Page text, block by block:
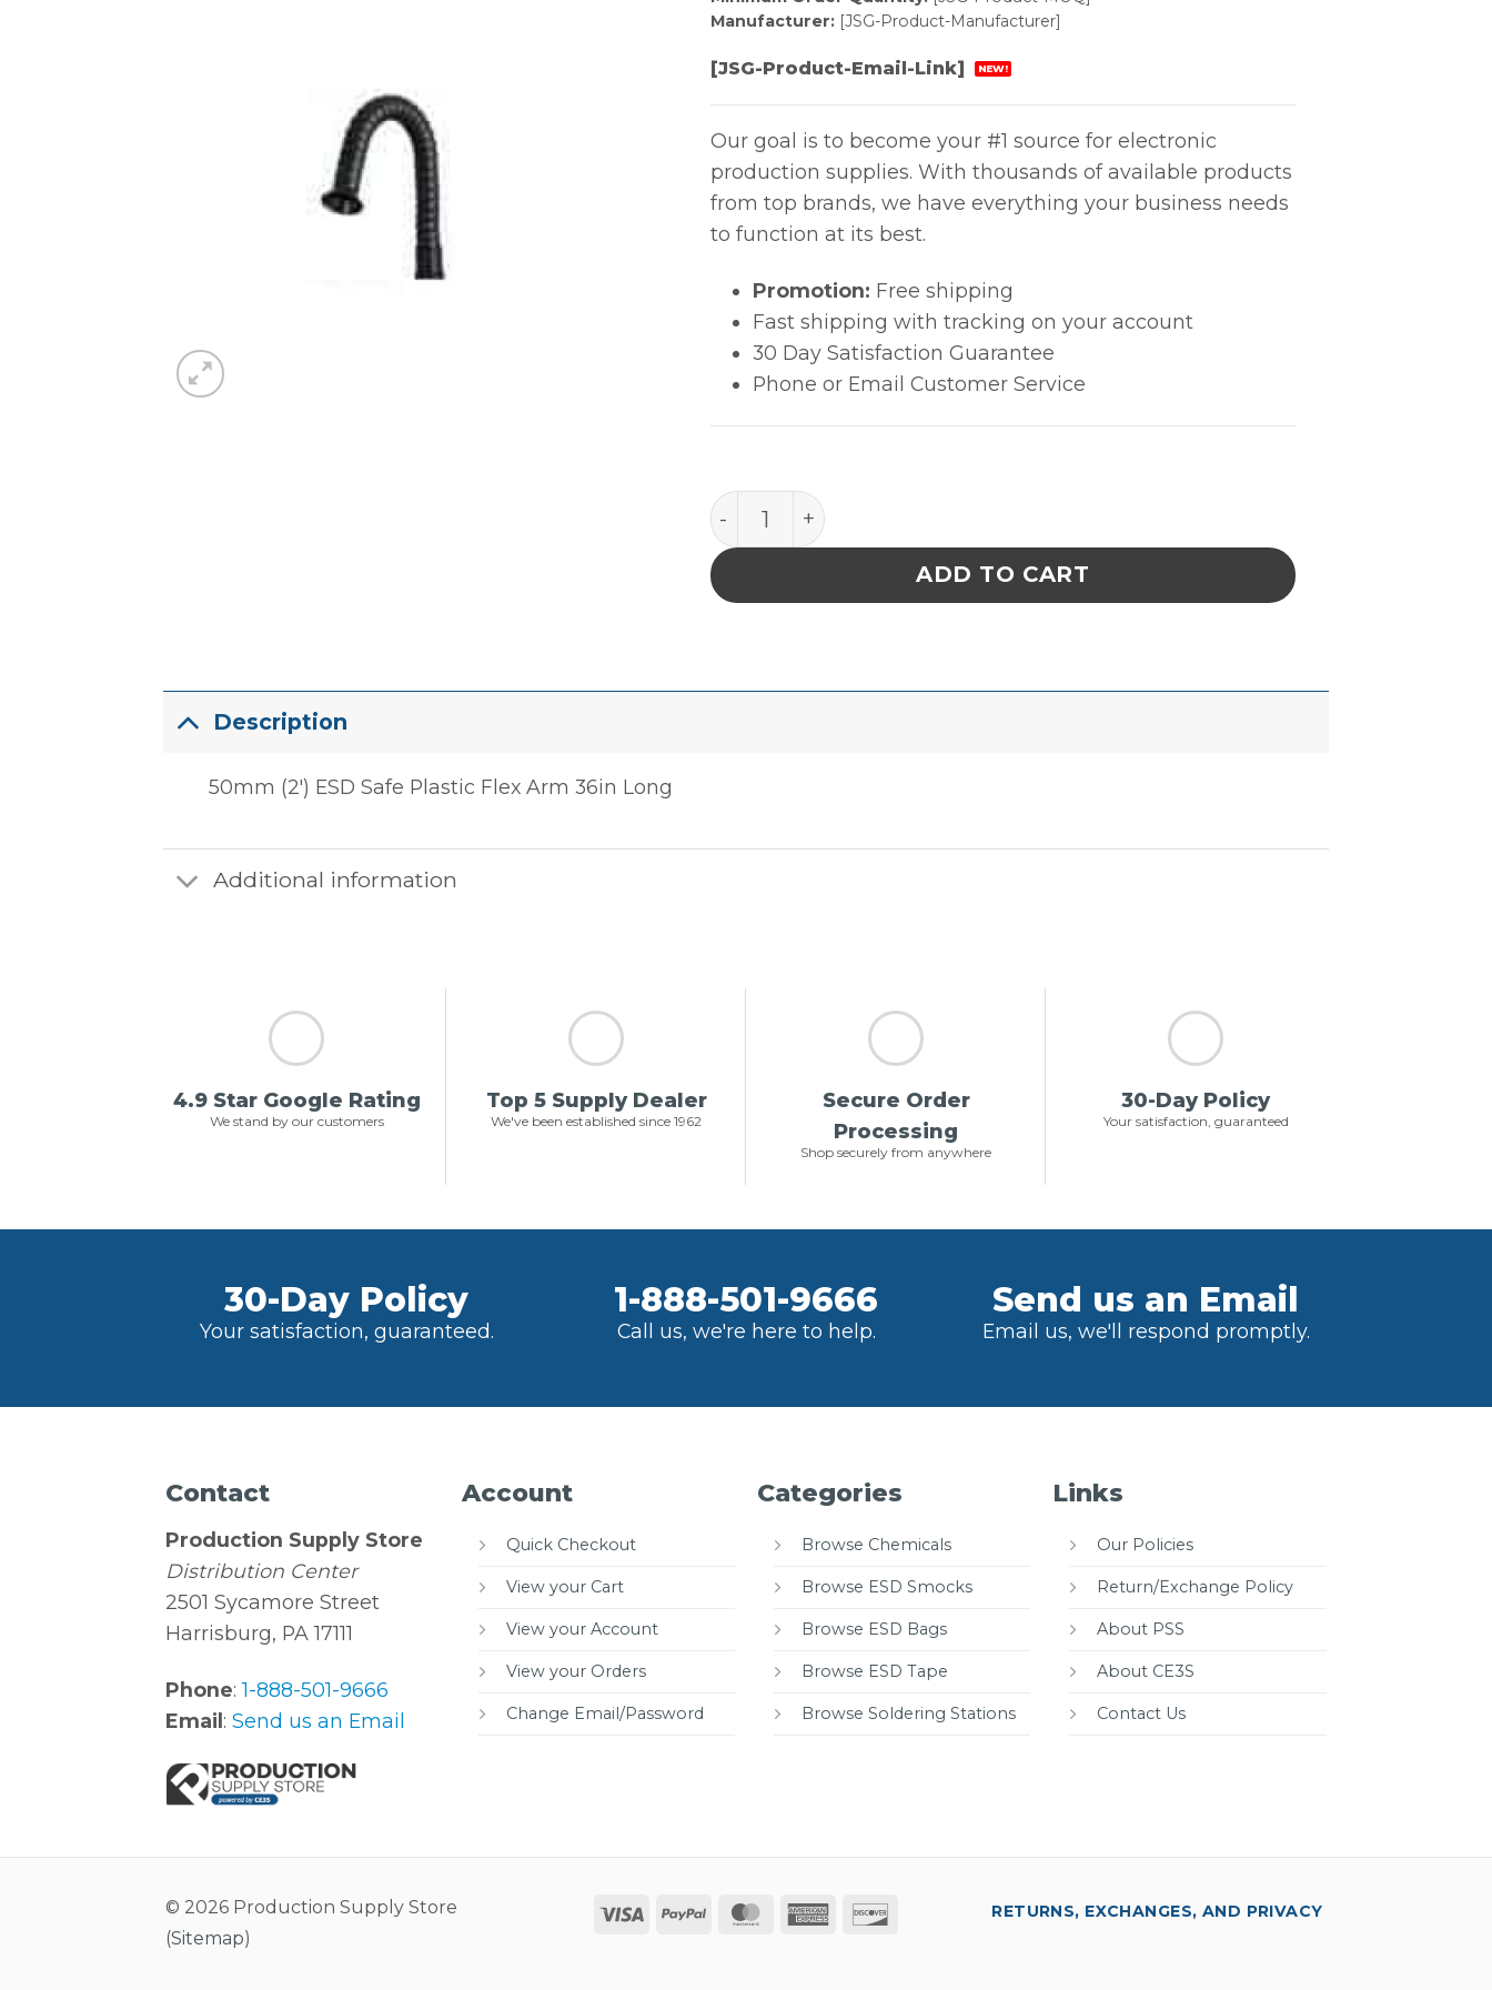
Manufacturer:[JSG-Product-Manufacturer]
[JSG-Product-Email-Link] NEW!
Our goal is to become your #1 source for electronic
production supplies. With thousands of available products
from top brands, we have everything your business needs
to function at its best.
Promotion: Free shipping
Fast shipping with tracking on your account
30 Day Satisfaction Guarantee
Phone or Email Customer Service
PACE 8882-0435-P1 50mm (2') ESD Safe Plastic Flex Arm 36in Long
ADD TO CART
Description
50mm (2′) ESD Safe Plastic Flex Arm 36in Long
Additional information
4.9 Star Google Rating
We stand by our customers
Top 5 Supply Dealer
We've been established since 1962
Secure Order
Processing
Shop securely from anywhere
30-Day Policy
Your satisfaction, guaranteed
30-Day Policy
Your satisfaction, guaranteed.
1-888-501-9666
Call us, we're here to help.
Send us an Email
Email us, we'll respond promptly.
Contact
Production Supply Store
Distribution Center
2501 Sycamore Street
Harrisburg, PA 17111
Phone:1-888-501-9666
Email:Send us an Email
Account
Quick Checkout
View your Cart
View your Account
View your Orders
Change Email/Password
Categories
Browse Chemicals
Browse ESD Smocks
Browse ESD Bags
Browse ESD Tape
Browse Soldering Stations
Links
Our Policies
Return/Exchange Policy
About PSS
About CE3S
Contact Us
© 2026 Production Supply Store
(Sitemap)
Visa PayPal MasterCard
American
RETURNS, EXCHANGES, AND PRIVACY